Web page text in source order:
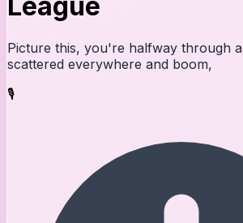
League
Picture this, you're halfway through
scattered everywhere and boom,
🎙️